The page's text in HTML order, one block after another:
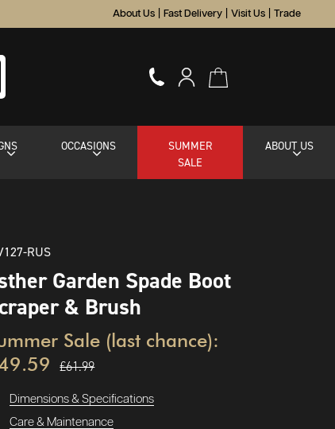
About Us Fast Delivery Visit Us Trade
OCCASIONS
SUMMER
SALE
ABOUT US
RUS
Garden Spade Boot
& Brush
Sale (last chance):
£61.99
Dimensions & Specifications
Care & Maintenance